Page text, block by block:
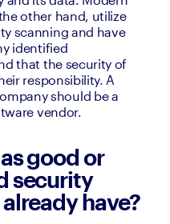
other hand, utilize
scanning and have
identified
that the security of
responsibility. A
should be a
vendor.
good or
security
have?